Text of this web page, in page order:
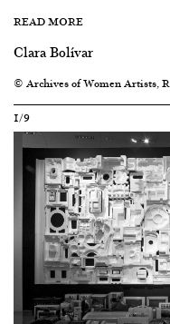
READ MORE
Clara Bolívar
© Archives of Women Artists,
1/9